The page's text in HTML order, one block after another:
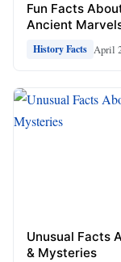
Fun Facts
Ancient
History Facts April
Unusual Facts
& Mysteries